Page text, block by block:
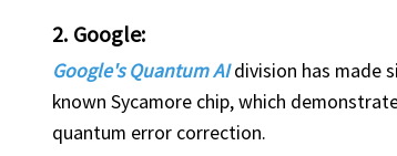
2. Google:
Google's Quantum AI division has made
known Sycamore chip, which
quantum error correction.